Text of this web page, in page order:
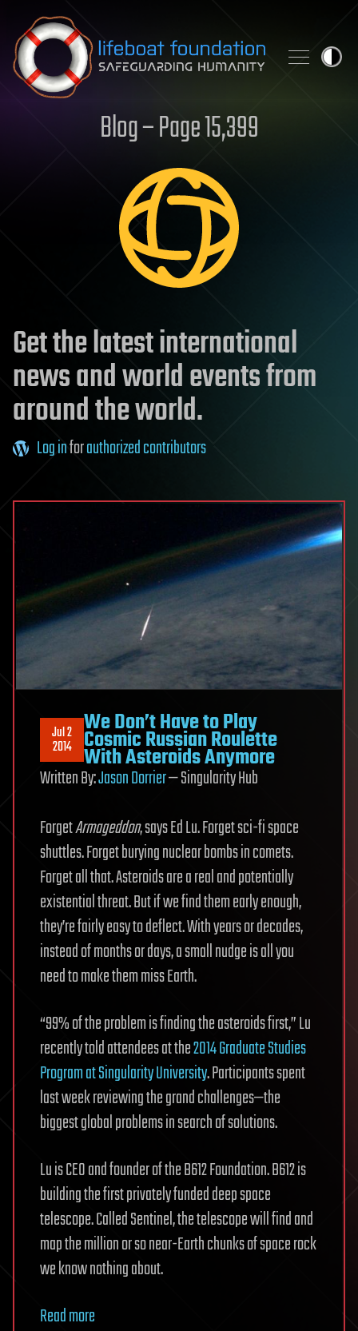
Skip to content
Blog – Page 15,399
Get the latest international
news and world events from
around the world.
Log inforauthorized contributors
Jul 2
2014
We Don’t Have to Play
Cosmic Russian Roulette
With Asteroids Anymore
Written By:Jason Dorrier— Singularity Hub
ForgetArmageddon, says Ed Lu. Forget sci-fi space
shuttles. Forget burying nuclear bombs in comets.
Forget all that. Asteroids are a real and potentially
existential threat. But if we find them early enough,
they’re fairly easy to deflect. With years or decades,
instead of months or days, a small nudge is all you
need to make them miss Earth.
“99% of the problem is finding the asteroids first,” Lu
recently told attendees at the2014 Graduate Studies
Program at Singularity University. Participants spent
last week reviewing the grand challenges—the
biggest global problems in search of solutions.
Lu is CEO and founder of the B612 Foundation. B612 is
building the first privately funded deep space
telescope. Called Sentinel, the telescope will find and
map the million or so near-Earth chunks of space rock
we know nothing about.
Read more